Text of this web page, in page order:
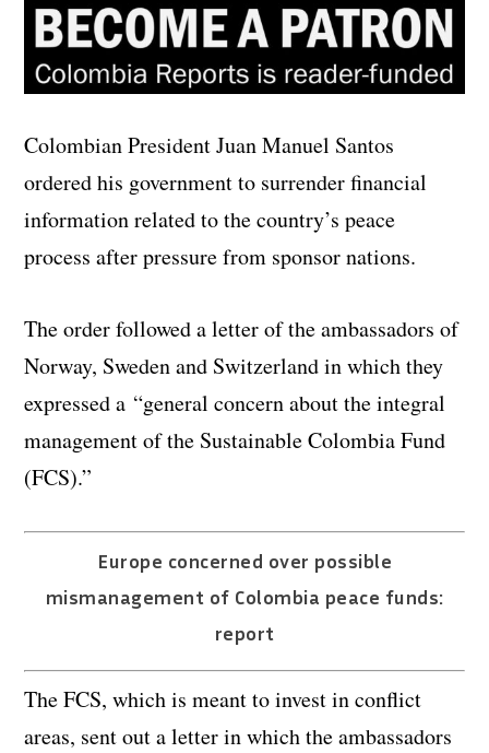
Colombian President Juan Manuel Santos
ordered his government to surrender financial
information related to the country’s peace
process after pressure from sponsor nations.
The order followed a letter of the ambassadors of
Norway, Sweden and Switzerland in which they
expressed a “general concern about the integral
management of the Sustainable Colombia Fund
(FCS).”
Europe concerned over possible
mismanagement of Colombia peace funds:
report
The FCS, which is meant to invest in conflict
areas, sent out a letter in which the ambassadors